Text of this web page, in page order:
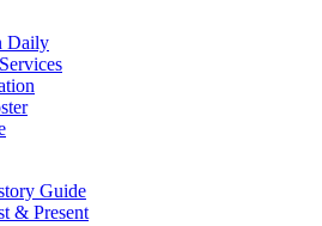
Daily
Guide
& Present